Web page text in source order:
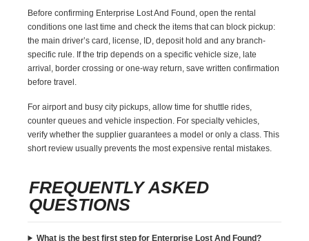
Before confirming Enterprise Lost And Found, open the rental
conditions one last time and check the items that can block pickup:
the main driver’s card, license, ID, deposit hold and any branch-
specific rule. If the trip depends on a specific vehicle size, late
arrival, border crossing or one-way return, save written confirmation
before travel.
For airport and busy city pickups, allow time for shuttle rides,
counter queues and vehicle inspection. For specialty vehicles,
verify whether the supplier guarantees a model or only a class. This
short review usually prevents the most expensive rental mistakes.
FREQUENTLY ASKED
QUESTIONS
What is the best first step for Enterprise Lost And Found?